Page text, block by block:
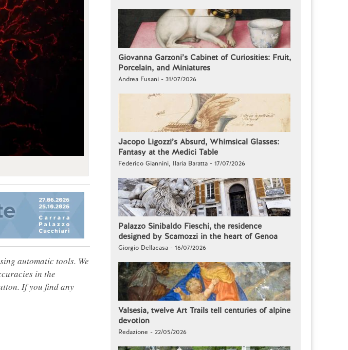
automatic tools. We
in the
If you find any
Giovanna Garzoni’s Cabinet of Curiosities: Fruit,
Porcelain, and Miniatures
Andrea Fusani - 31/07/2026
Jacopo Ligozzi’s Absurd, Whimsical Glasses:
Fantasy at the Medici Table
Federico Giannini, Ilaria Baratta - 17/07/2026
Palazzo Sinibaldo Fieschi, the residence
designed by Scamozzi in the heart of Genoa
Giorgio Dellacasa - 16/07/2026
Valsesia, twelve Art Trails tell centuries of alpine
devotion
Redazione - 22/05/2026